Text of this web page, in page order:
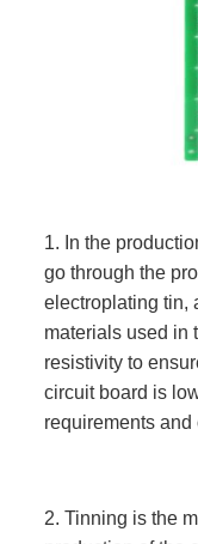
1. In the
go through the
electroplating tin,
materials used in
resistivity to
circuit board is
requirements and
2. Tinning is the